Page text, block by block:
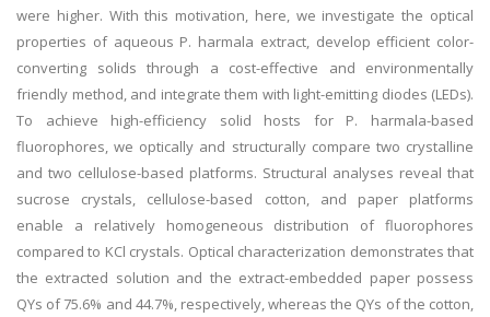
were higher. With this motivation, here, we investigate the optical
properties of aqueous P. harmala extract, develop efficient color-
converting solids through a cost-effective and environmentally
friendly method, and integrate them with light-emitting diodes (LEDs).
To achieve high-efficiency solid hosts for P. harmala-based
fluorophores, we optically and structurally compare two crystalline
and two cellulose-based platforms. Structural analyses reveal that
sucrose crystals, cellulose-based cotton, and paper platforms
enable a relatively homogeneous distribution of fluorophores
compared to KCl crystals. Optical characterization demonstrates that
the extracted solution and the extract-embedded paper possess
QYs of 75.6% and 44.7%, respectively, whereas the QYs of the cotton,